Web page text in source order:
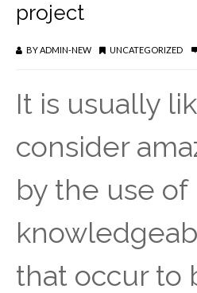
project
BYADMIN-NEW UNCATEGORIZED
It is usually
consider
by the use of
that occur to